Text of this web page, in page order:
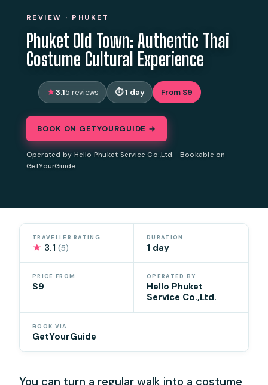
REVIEW · PHUKET
Phuket Old Town: Authentic Thai
Costume Cultural Experience
3.15 reviews 1 day From $9
BOOK ON GETYOURGUIDE →
Operated by Hello Phuket Service Co.,Ltd. · Bookable on
GetYourGuide
TRAVELLER RATING
★ 3.1(5)
DURATION
1 day
PRICE FROM
$9
OPERATED BY
Hello Phuket
Service Co.,Ltd.
BOOK VIA
GetYourGuide
You can turn a regular walk into a costume